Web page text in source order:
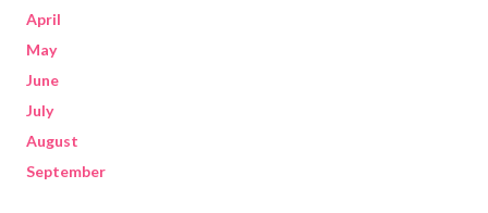
April
May
June
July
August
September